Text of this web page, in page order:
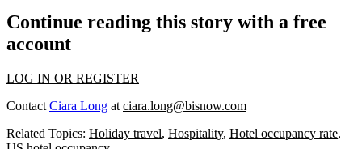
Continue reading this story with a free
account
LOG IN OR REGISTER
Contact Ciara Long at ciara.long@bisnow.com
Related Topics: Holiday travel, Hospitality, Hotel occupancy rate,